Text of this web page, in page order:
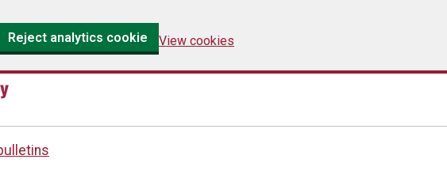
Reject analytics cookie View cookies